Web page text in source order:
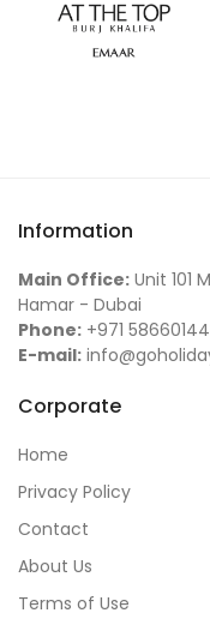
Information
Main Office: Unit 101
Hamar - Dubai
Phone: +971
E-mail:
Corporate
Home
Privacy Policy
Contact
About Us
Terms of Use